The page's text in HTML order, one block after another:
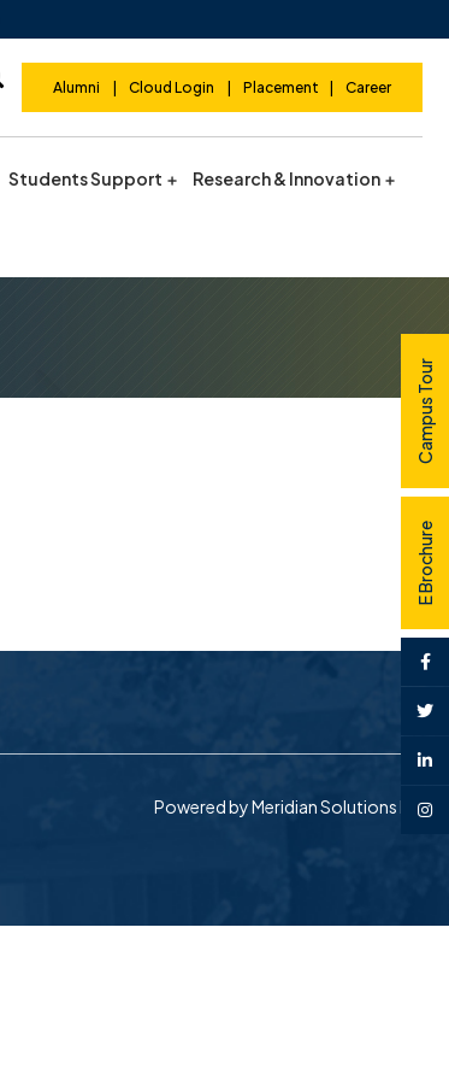
Alumni Cloud Login Placement Career
Students Support Research & Innovation
Powered byMeridian Solutions Inc
Campus Tour
E Brochure